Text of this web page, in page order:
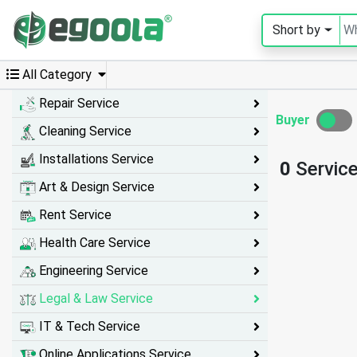
Short by
Guest
User
A
c
c
o
u
n
t
S
w
i
t
c
All Category
Repair Service
Cleaning Service
Installations Service
Art & Design Service
Rent Service
Health Care Service
Engineering Service
Legal & Law Service
IT & Tech Service
0
Buyer